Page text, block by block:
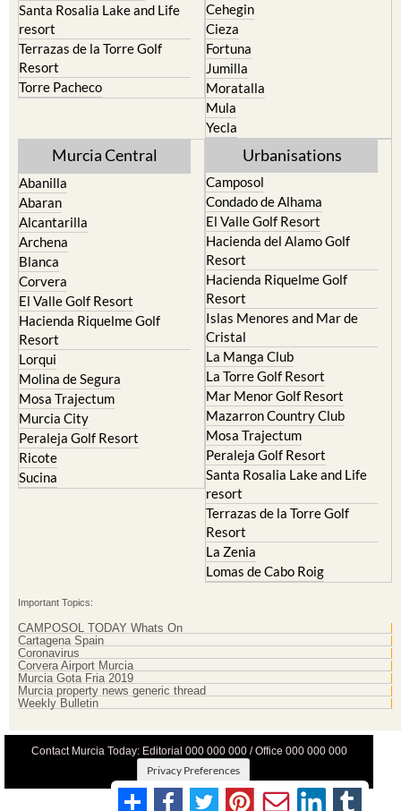
Santa Rosalia Lake and Life
resort
Terrazas de la Torre Golf
Resort
Torre Pacheco
Cehegin
Cieza
Fortuna
Jumilla
Moratalla
Mula
Yecla
Murcia Central
Abanilla
Abaran
Alcantarilla
Archena
Blanca
Corvera
El Valle Golf Resort
Hacienda Riquelme Golf
Resort
Lorqui
Molina de Segura
Mosa Trajectum
Murcia City
Peraleja Golf Resort
Ricote
Sucina
Urbanisations
Camposol
Condado de Alhama
El Valle Golf Resort
Hacienda del Alamo Golf
Resort
Hacienda Riquelme Golf
Resort
Islas Menores and Mar de
Cristal
La Manga Club
La Torre Golf Resort
Mar Menor Golf Resort
Mazarron Country Club
Mosa Trajectum
Peraleja Golf Resort
Santa Rosalia Lake and Life
resort
Terrazas de la Torre Golf
Resort
La Zenia
Lomas de Cabo Roig
Important Topics:
CAMPOSOL TODAY Whats On
Cartagena Spain
Coronavirus
Corvera Airport Murcia
Murcia Gota Fria 2019
Murcia property news generic thread
Weekly Bulletin
Contact Murcia Today: Editorial 000 000 000 / Office 000 000 000
Privacy Preferences
Terms And Conditons Privacy Policy |Legal|About Us